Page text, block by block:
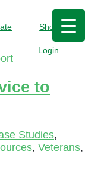
Shop
Login
to
Studies,
, Veterans,